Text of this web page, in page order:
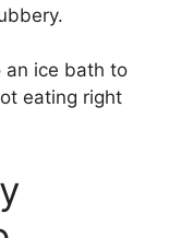
an ice bath to
eating right